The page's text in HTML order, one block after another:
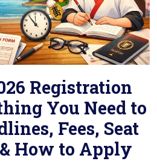
Registration
You Need to
Fees, Seat
How to Apply